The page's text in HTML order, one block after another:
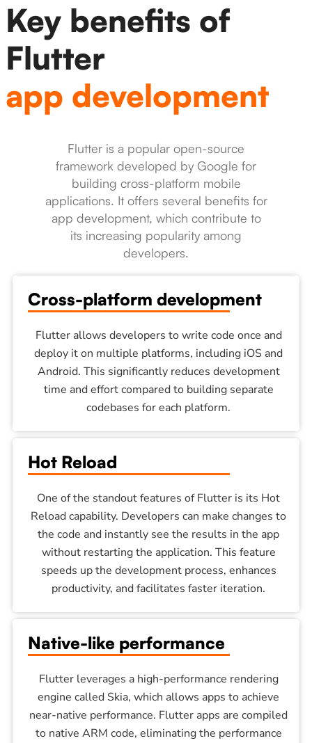
Key benefits of
Flutter
app development
Flutter is a popular open-source
framework developed by Google for
building cross-platform mobile
applications. It offers several benefits for
app development, which contribute to
its increasing popularity among
developers.
Cross-platform development
Flutter allows developers to write code once and
deploy it on multiple platforms, including iOS and
Android. This significantly reduces development
time and effort compared to building separate
codebases for each platform.
Hot Reload
One of the standout features of Flutter is its Hot
Reload capability. Developers can make changes to
the code and instantly see the results in the app
without restarting the application. This feature
speeds up the development process, enhances
productivity, and facilitates faster iteration.
Native-like performance
Flutter leverages a high-performance rendering
engine called Skia, which allows apps to achieve
near-native performance. Flutter apps are compiled
to native ARM code, eliminating the performance